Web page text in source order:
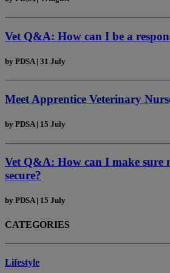
Vet Q&A: How can I be a
by PDSA | 31 July
Meet Apprentice Veterinary
by PDSA | 15 July
Vet Q&A: How can I make sure
secure?
by PDSA | 15 July
CATEGORIES
Lifestyle